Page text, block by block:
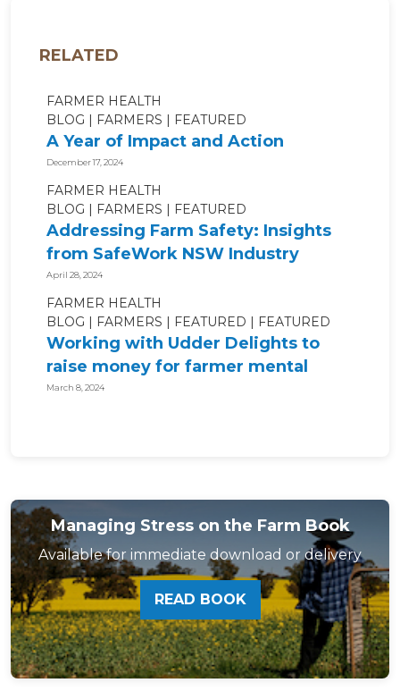
RELATED
FARMER HEALTH
BLOG
FARMERS FEATURED
A Year of Impact and Action
December 17, 2024
FARMER HEALTH
BLOG
FARMERS FEATURED
Addressing Farm Safety: Insights
from SafeWork NSW Industry
Roundtable
April 28, 2024
FARMER HEALTH
BLOG
FARMERS FEATURED FEATURED
Working with Udder Delights to
raise money for farmer mental
health!
March 8, 2024
Managing Stress on the Farm Book
Available for immediate download or delivery
READ BOOK